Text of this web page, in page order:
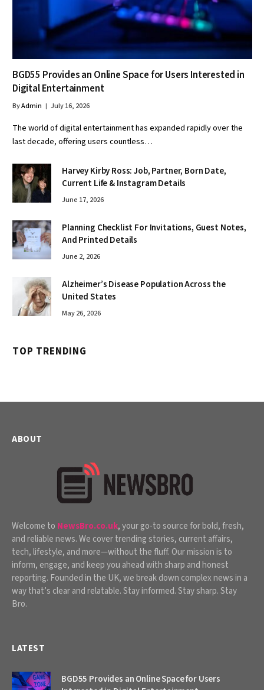
BGD55 Provides an Online Space for Users Interested in
Digital Entertainment
ByAdmin July 16, 2026
The world of digital entertainment has expanded rapidly over the
last decade, offering users countless…
Harvey Kirby Ross: Job, Partner, Born Date,
Current Life & Instagram Details
June 17, 2026
Planning Checklist For Invitations, Guest Notes,
And Printed Details
June 2, 2026
Alzheimer’s Disease Population Across the
United States
May 26, 2026
TOP TRENDING
ABOUT
Welcome to NewsBro.co.uk, your go-to source for bold, fresh,
and reliable news. We cover trending stories, current affairs,
tech, lifestyle, and more—without the fluff. Our mission is to
inform, engage, and keep you ahead with sharp and honest
reporting. Founded in the UK, we break down complex news in a
way that’s clear and relatable. Stay informed. Stay sharp. Stay
Bro.
LATEST
BGD55 Provides an Online Space for Users